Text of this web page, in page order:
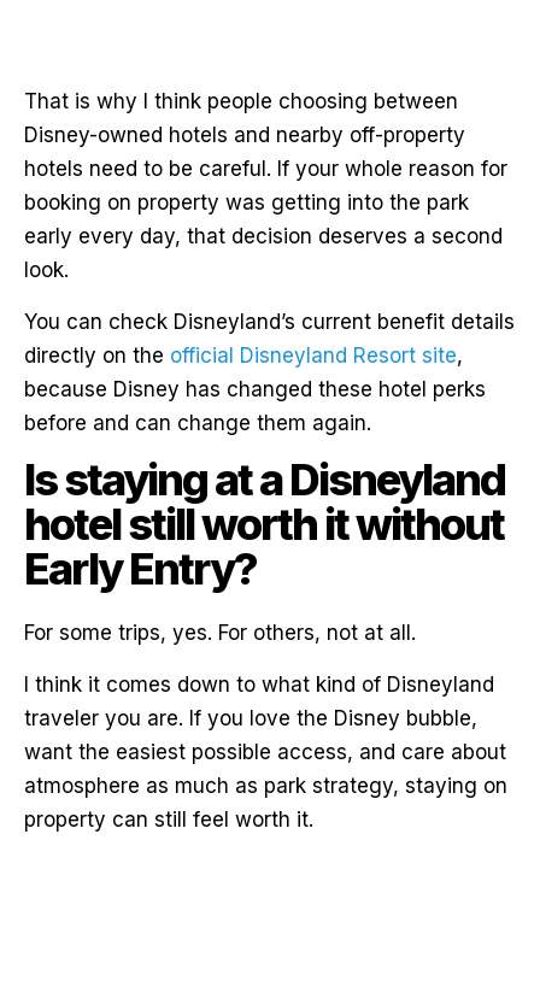
That is why I think people choosing between
Disney-owned hotels and nearby off-property
hotels need to be careful. If your whole reason for
booking on property was getting into the park
early every day, that decision deserves a second
look.
You can check Disneyland’s current benefit details
directly on the official Disneyland Resort site,
because Disney has changed these hotel perks
before and can change them again.
Is staying at a Disneyland
hotel still worth it without
Early Entry?
For some trips, yes. For others, not at all.
I think it comes down to what kind of Disneyland
traveler you are. If you love the Disney bubble,
want the easiest possible access, and care about
atmosphere as much as park strategy, staying on
property can still feel worth it.